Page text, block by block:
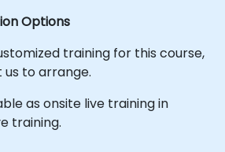
Options
training for this course,
to arrange.
as onsite live training in
training.